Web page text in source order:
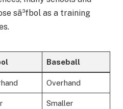
sã³fbol as a training
Baseball
Overhand
Smaller